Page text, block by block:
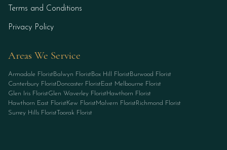
Terms and Conditions
Privacy Policy
Areas We Service
Armadale FloristBalwyn FloristBox Hill FloristBurwood Florist
Canterbury FloristDoncaster FloristEast Melbourne Florist
Glen Iris FloristGlen Waverley FloristHawthorn Florist
Hawthorn East FloristKew FloristMalvern FloristRichmond Florist
Surrey Hills FloristToorak Florist